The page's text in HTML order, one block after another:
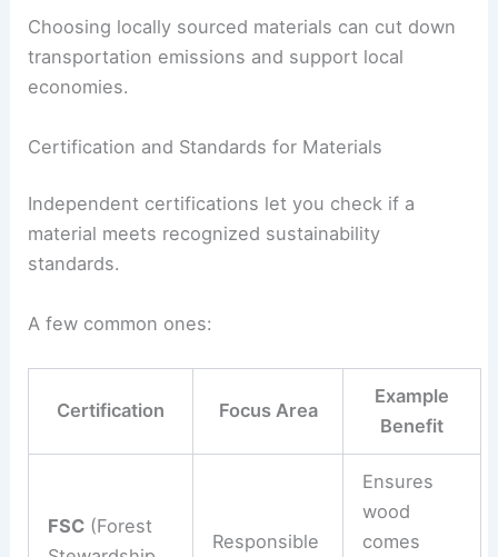
Choosing locally sourced materials can cut down
transportation emissions and support local
economies.
Certification and Standards for Materials
Independent certifications let you check if a
material meets recognized sustainability
standards.
A few common ones:
Certification Focus Area
Example
Benefit
FSC(Forest
Responsible
Ensures
wood
comes